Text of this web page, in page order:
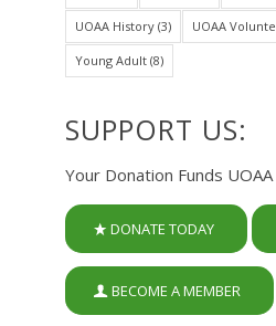
UOAA History(3) UOAA
Young Adult(8)
SUPPORT US:
Your Donation Funds
DONATE TODAY
BECOME A MEMBER